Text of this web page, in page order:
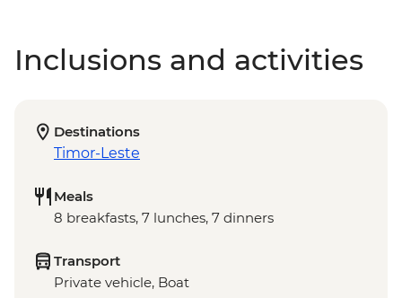
Inclusions and activities
Destinations
Timor-Leste
Meals
8 breakfasts, 7 lunches, 7 dinners
Transport
Private vehicle, Boat